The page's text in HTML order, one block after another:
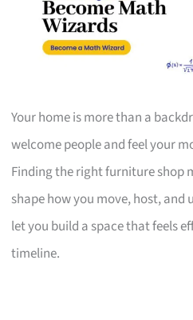
Your home is more than a
welcome people and feel your
Finding the right furniture shop
shape how you move, host, and
let you build a space that feels
timeline.